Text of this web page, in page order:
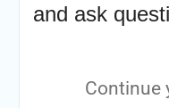
and ask
Continue